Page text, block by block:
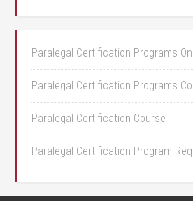
Paralegal Certification Programs
Paralegal Certification Programs
Paralegal Certification Course
Paralegal Certification Program